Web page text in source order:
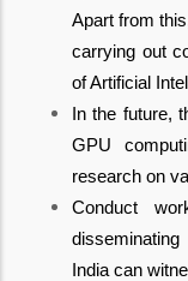
Apart from
carrying out
of Artificial
In the future,
GPU
research on
Conduct
India can